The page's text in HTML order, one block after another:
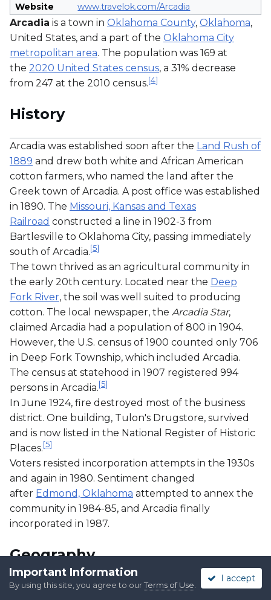
Website www.travelok.com/Arcadia
Arcadia is a town in Oklahoma County, Oklahoma,
United States, and a part of the Oklahoma City
metropolitan area. The population was 169 at
the 2020 United States census, a 31% decrease
from 247 at the 2010 census.[4]
History
Arcadia was established soon after the Land Rush of
1889 and drew both white and African American
cotton farmers, who named the land after the
Greek town of Arcadia. A post office was established
in 1890. The Missouri, Kansas and Texas
Railroad constructed a line in 1902-3 from
Bartlesville to Oklahoma City, passing immediately
south of Arcadia. [5]
The town thrived as an agricultural community in
the early 20th century. Located near the Deep
Fork River, the soil was well suited to producing
cotton. The local newspaper, the Arcadia Star,
claimed Arcadia had a population of 800 in 1904.
However, the U.S. census of 1900 counted only 706
in Deep Fork Township, which included Arcadia.
The census at statehood in 1907 registered 994
persons in Arcadia. [5]
In June 1924, fire destroyed most of the business
district. One building, Tulon's Drugstore, survived
and is now listed in the National Register of Historic
Places. [5]
Voters resisted incorporation attempts in the 1930s
and again in 1980. Sentiment changed
after Edmond, Oklahoma attempted to annex the
community in 1984-85, and Arcadia finally
incorporated in 1987.
Geography
Arcadia is located approximately 17 miles (27 km)
Important Information
By using this site, you agree to ourTerms of Use
I accept